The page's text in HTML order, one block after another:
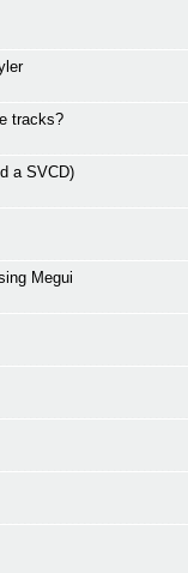
tracks?
a SVCD)
Megui